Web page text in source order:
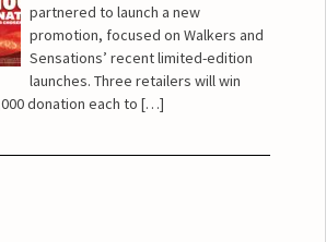
partnered to launch a new
promotion, focused on Walkers and
Sensations’ recent limited-edition
launches. Three retailers will win
donation each to […]